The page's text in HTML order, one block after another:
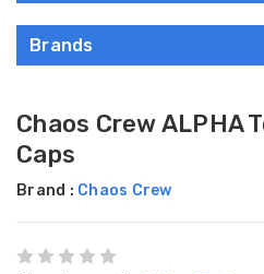
Brands
Chaos Crew ALPHA
Caps
Brand : Chaos Crew